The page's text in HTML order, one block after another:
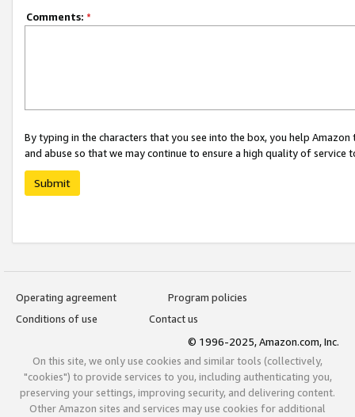
Comments: *
By typing in the characters that you see into the box, you help
and abuse so that we may continue to ensure a high quality of service
Submit
Operating agreement
Program policies
Conditions of use
Contact us
© 1996-2025, Amazon.com, Inc.
On this site, we only use cookies and similar tools (collectively,
"cookies") to provide services to you, including authenticating you,
preserving your settings, improving security, and delivering content.
Other Amazon sites and services may use cookies for additional